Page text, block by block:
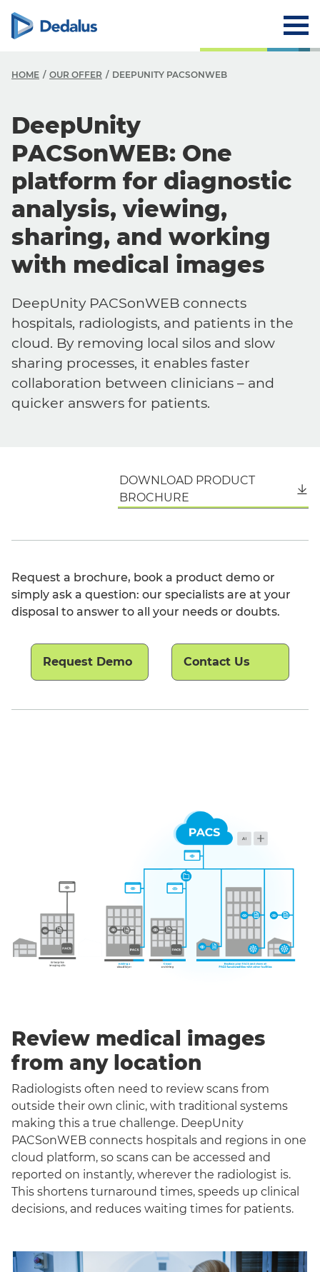
HOME OUR OFFER DEEPUNITY PACSONWEB
DeepUnity
PACSonWEB: One
platform for diagnostic
analysis, viewing,
sharing, and working
with medical images
DeepUnity PACSonWEB connects
hospitals, radiologists, and patients in the
cloud. By removing local silos and slow
sharing processes, it enables faster
collaboration between clinicians – and
quicker answers for patients.
DOWNLOAD PRODUCT
BROCHURE
Request a brochure, book a product demo or
simply ask a question: our specialists are at your
disposal to answer to all your needs or doubts.
Request Demo Contact Us
Review medical images
from any location
Radiologists often need to review scans from
outside their own clinic, with traditional systems
making this a true challenge. DeepUnity
PACSonWEB connects hospitals and regions in one
cloud platform, so scans can be accessed and
reported on instantly, wherever the radiologist is.
This shortens turnaround times, speeds up clinical
decisions, and reduces waiting times for patients.